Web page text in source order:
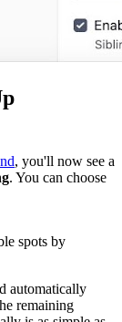
, you'll now see a
. You can choose
spots by
automatically
remaining